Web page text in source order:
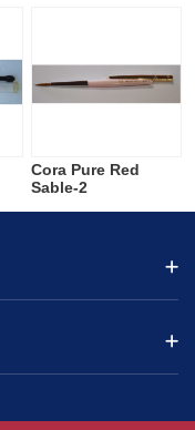
Cora Pure Red
Sable-2